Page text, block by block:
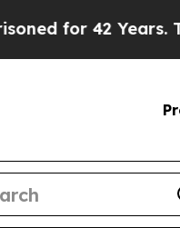
42 Years. The